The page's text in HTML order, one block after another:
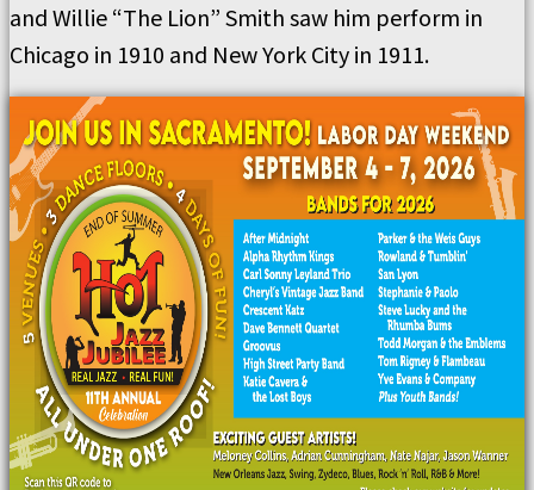
and Willie “The Lion” Smith saw him perform in
Chicago in 1910 and New York City in 1911.